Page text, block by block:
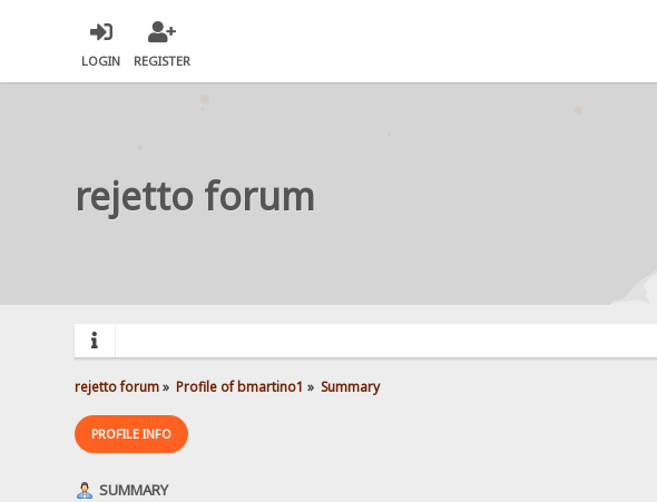
LOGIN REGISTER
rejetto forum
rejetto forum» Profile of bmartino1 » Summary
PROFILE INFO
SUMMARY